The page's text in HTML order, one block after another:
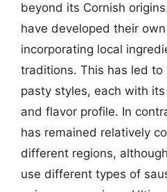
beyond its Cornish
have developed their
incorporating local
traditions. This has led
pasty styles, each with
and flavor profile. In
has remained relatively
different regions,
use different types of